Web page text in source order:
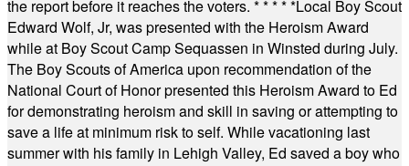
the report before it reaches the voters. * * * * *Local Boy Scout
Edward Wolf, Jr, was presented with the Heroism Award
while at Boy Scout Camp Sequassen in Winsted during July.
The Boy Scouts of America upon recommendation of the
National Court of Honor presented this Heroism Award to Ed
for demonstrating heroism and skill in saving or attempting to
save a life at minimum risk to self. While vacationing last
summer with his family in Lehigh Valley, Ed saved a boy who